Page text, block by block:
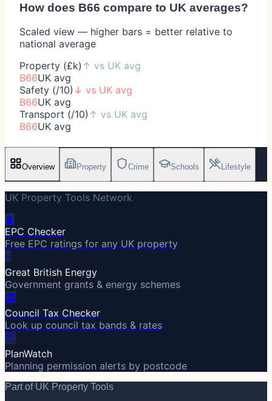
How does B66 compare to UK averages?
Scaled view — higher bars = better relative to
national average
Property (£k) ↑ vs UK avg
B66UK avg
Safety (/10) ↓ vs UK avg
B66UK avg
Transport (/10) ↑ vs UK avg
B66UK avg
Overview Property Crime Schools Lifestyle
UK Property Tools Network
🔋
EPC Checker
Free EPC ratings for any UK property
⚡
Great British Energy
Government grants & energy schemes
🏛️
Council Tax Checker
Look up council tax bands & rates
🏗️
PlanWatch
Planning permission alerts by postcode
Part of UK Property Tools